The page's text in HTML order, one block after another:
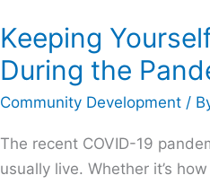
Keeping
During the
Community Development /
The recent COVID-19
usually live. Whether it’s